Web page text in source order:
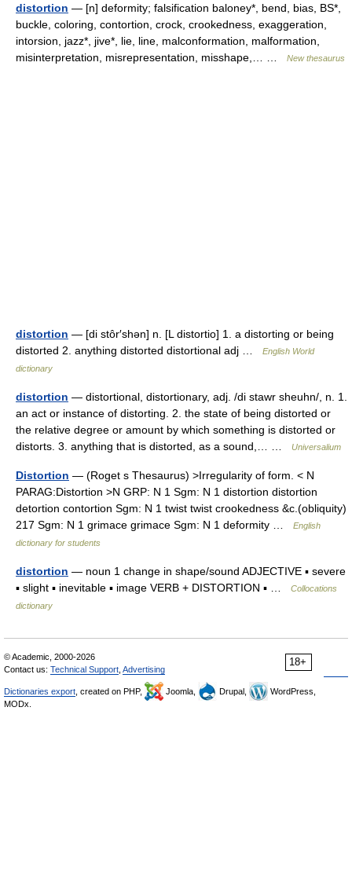
distortion — [n] deformity; falsification baloney*, bend, bias, BS*,
buckle, coloring, contortion, crock, crookedness, exaggeration,
intorsion, jazz*, jive*, lie, line, malconformation, malformation,
misinterpretation, misrepresentation, misshape,… …
New thesaurus
distortion — [di stôr′shən] n. [L distortio] 1. a distorting or being
distorted 2. anything distorted distortional adj …
English World
dictionary
distortion — distortional, distortionary, adj. /di stawr sheuhn/, n. 1.
an act or instance of distorting. 2. the state of being distorted or
the relative degree or amount by which something is distorted or
distorts. 3. anything that is distorted, as a sound,… …
Universalium
Distortion — (Roget s Thesaurus) >Irregularity of form. < N
PARAG:Distortion >N GRP: N 1 Sgm: N 1 distortion distortion
detortion contortion Sgm: N 1 twist twist crookedness &c.(obliquity)
217 Sgm: N 1 grimace grimace Sgm: N 1 deformity …
English
dictionary for students
distortion — noun 1 change in shape/sound ADJECTIVE ▪ severe
▪ slight ▪ inevitable ▪ image VERB + DISTORTION ▪ …
Collocations
dictionary
18+
© Academic, 2000-2026
Contact us: Technical Support Advertising
Dictionaries export , created on PHP, Joomla, Drupal,
WordPress,
MODx.